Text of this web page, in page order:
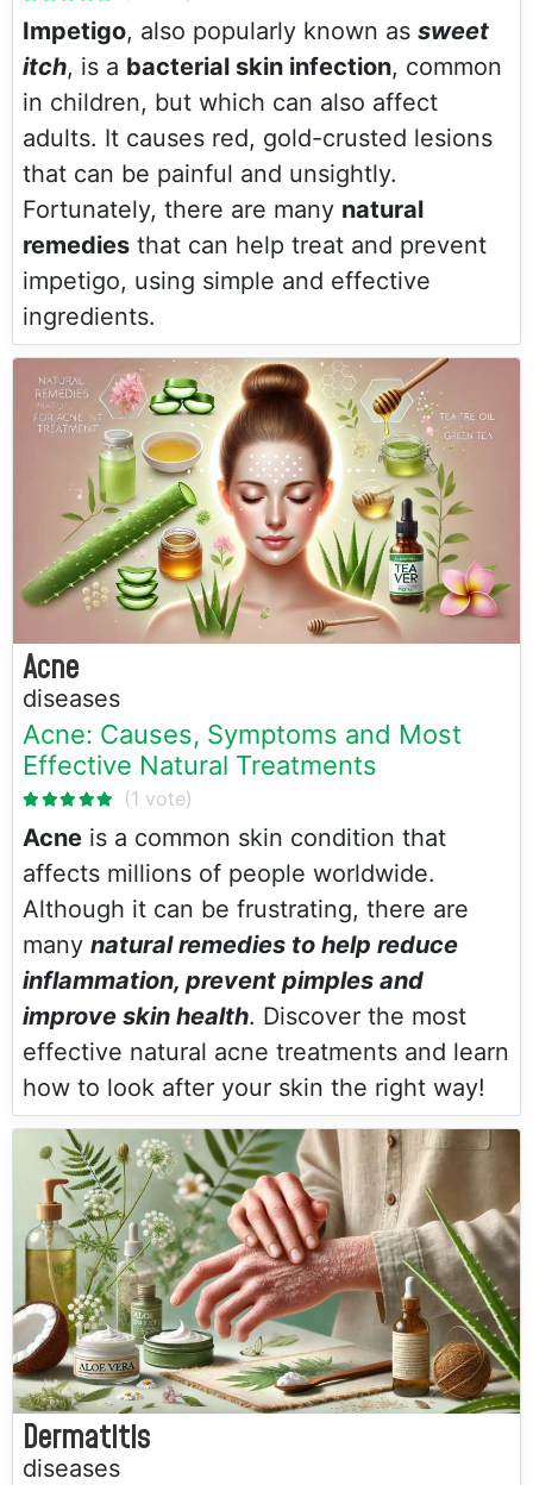
Impetigo, also popularly known as sweet
itch, is a bacterial skin infection, common
in children, but which can also affect
adults. It causes red, gold-crusted lesions
that can be painful and unsightly.
Fortunately, there are many natural
remedies that can help treat and prevent
impetigo, using simple and effective
ingredients.
Acne
diseases
Acne: Causes, Symptoms and Most
Effective Natural Treatments
Acne is a common skin condition that
affects millions of people worldwide.
Although it can be frustrating, there are
many natural remedies to help reduce
inflammation, prevent pimples and
improve skin health. Discover the most
effective natural acne treatments and learn
how to look after your skin the right way!
Dermatitis
diseases